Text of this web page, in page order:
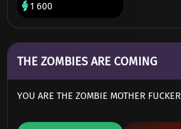
1 600
THE ZOMBIES ARE COMING
YOU ARE THE ZOMBIE MOTHER FUCKER